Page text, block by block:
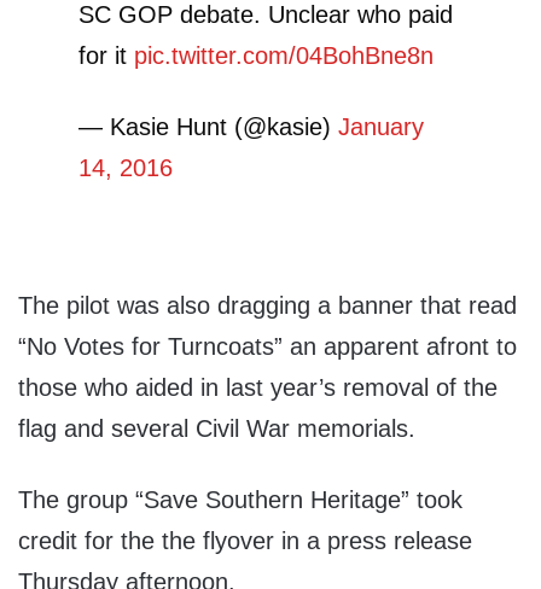
SC GOP debate. Unclear who paid
for it pic.twitter.com/04BohBne8n
— Kasie Hunt (@kasie) January
14, 2016
The pilot was also dragging a banner that read
“No Votes for Turncoats” an apparent afront to
those who aided in last year’s removal of the
flag and several Civil War memorials.
The group “Save Southern Heritage” took
credit for the the flyover in a press release
Thursday afternoon.